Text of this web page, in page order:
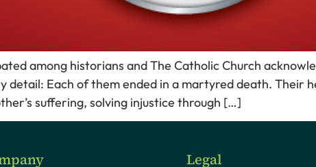
among historians and The Catholic Church
detail: Each of them ended in a martyred death. Their
suffering, solving injustice through […]
Legal